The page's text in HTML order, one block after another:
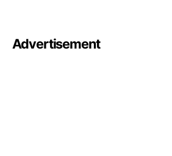
Advertisement